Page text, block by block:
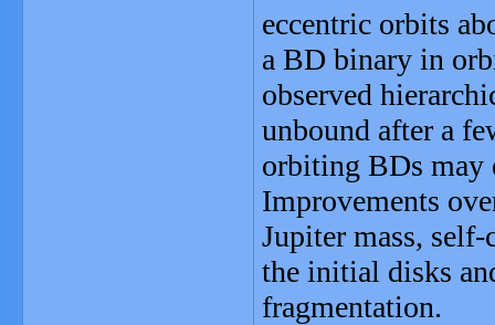
eccentric orbits
a BD binary in
observed
unbound after a
orbiting BDs may
Improvements
Jupiter mass,
the initial disks
fragmentation.